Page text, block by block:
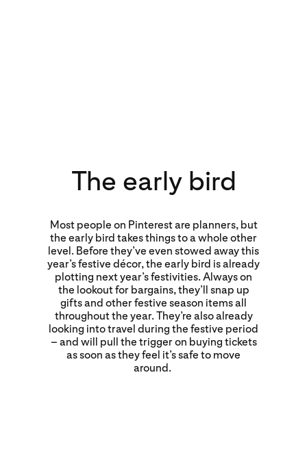
The early bird
Most people on Pinterest are planners, but
the early bird takes things to a whole other
level. Before they’ve even stowed away this
year’s festive décor, the early bird is already
plotting next year’s festivities. Always on
the lookout for bargains, they’ll snap up
gifts and other festive season items all
throughout the year. They’re also already
looking into travel during the festive period
– and will pull the trigger on buying tickets
as soon as they feel it’s safe to move
around.